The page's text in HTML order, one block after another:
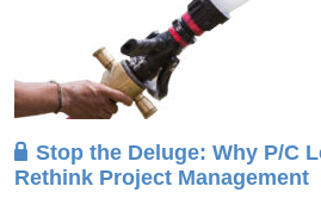
Stop the Deluge: Why P/C
Rethink Project Management